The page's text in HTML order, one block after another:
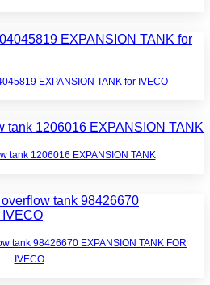
EXPANSION TANK for IVECO
tank 1206016 EXPANSION TANK
tank 98426670 EXPANSION TANK FOR
IVECO